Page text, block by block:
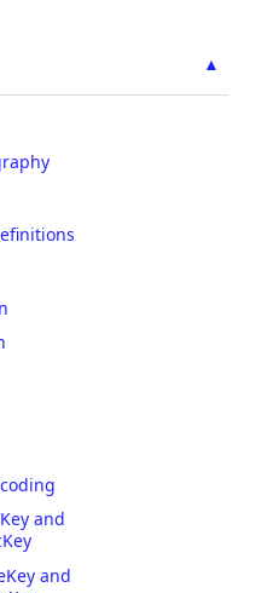
▲
and
and